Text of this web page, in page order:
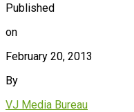
Published
on
February 20, 2013
By
VJ Media Bureau